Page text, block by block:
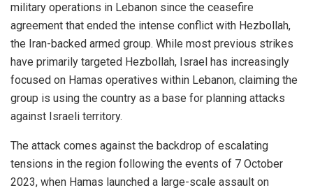
military operations in Lebanon since the ceasefire
agreement that ended the intense conflict with Hezbollah,
the Iran-backed armed group. While most previous strikes
have primarily targeted Hezbollah, Israel has increasingly
focused on Hamas operatives within Lebanon, claiming the
group is using the country as a base for planning attacks
against Israeli territory.
The attack comes against the backdrop of escalating
tensions in the region following the events of 7 October
2023, when Hamas launched a large-scale assault on